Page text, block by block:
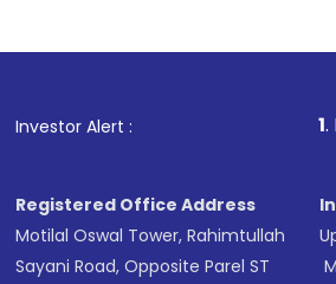
Investor Alert : . For Stock
Registered Office Address
Motilal Oswal Tower, Rahimtullah
Sayani Road, Opposite Parel ST